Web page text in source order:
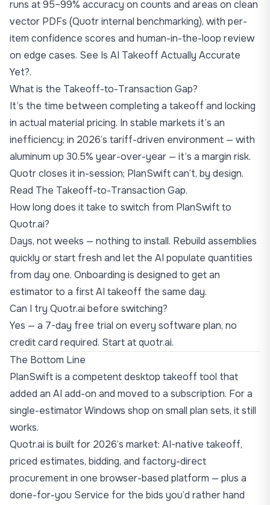
runs at 95–99% accuracy on counts and areas on clean
vector PDFs (Quotr internal benchmarking), with per-
item confidence scores and human-in-the-loop review
on edge cases. See Is AI Takeoff Actually Accurate
Yet?.
What is the Takeoff-to-Transaction Gap?
It’s the time between completing a takeoff and locking
in actual material pricing. In stable markets it’s an
inefficiency; in 2026’s tariff-driven environment — with
aluminum up 30.5% year-over-year — it’s a margin risk.
Quotr closes it in-session; PlanSwift can’t, by design.
Read The Takeoff-to-Transaction Gap.
How long does it take to switch from PlanSwift to
Quotr.ai?
Days, not weeks — nothing to install. Rebuild assemblies
quickly or start fresh and let the AI populate quantities
from day one. Onboarding is designed to get an
estimator to a first AI takeoff the same day.
Can I try Quotr.ai before switching?
Yes — a 7-day free trial on every software plan, no
credit card required. Start atquotr.ai.
The Bottom Line
PlanSwift is a competent desktop takeoff tool that
added an AI add-on and moved to a subscription. For a
single-estimator Windows shop on small plan sets, it still
works.
Quotr.ai is built for 2026’s market: AI-native takeoff,
priced estimates, bidding, and factory-direct
procurement in one browser-based platform — plus a
done-for-you Service for the bids you’d rather hand